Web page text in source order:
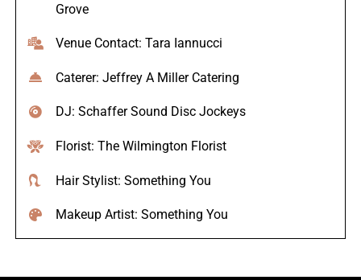
Grove
Venue Contact: Tara Iannucci
Caterer: Jeffrey A Miller Catering
DJ: Schaffer Sound Disc Jockeys
Florist: The Wilmington Florist
Hair Stylist: Something You
Makeup Artist: Something You